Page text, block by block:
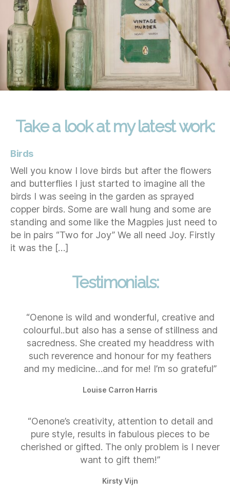
Take a look at my latest work:
Birds
Well you know I love birds but after the flowers
and butterflies I just started to imagine all the
birds I was seeing in the garden as sprayed
copper birds. Some are wall hung and some are
standing and some like the Magpies just need to
be in pairs “Two for Joy” We all need Joy. Firstly
it was the […]
Testimonials:
“Oenone is wild and wonderful, creative and
colourful..but also has a sense of stillness and
sacredness. She created my headdress with
such reverence and honour for my feathers
and my medicine…and for me! I’m so grateful”
Louise Carron Harris
“Oenone’s creativity, attention to detail and
pure style, results in fabulous pieces to be
cherished or gifted. The only problem is I never
want to gift them!”
Kirsty Vijn